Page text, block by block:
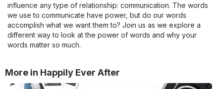
influence any type of relationship: communication. The words
we use to communicate have power, but do our words
accomplish what we want them to? Join us as we explore a
different way to look at the power of words and why your
words matter so much.
More in Happily Ever After